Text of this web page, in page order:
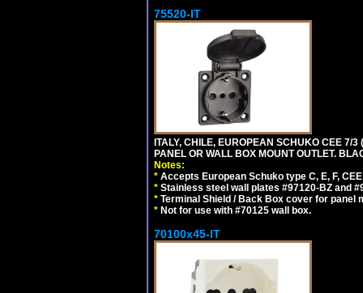
75520-IT
ITALY, CHILE, EUROPEAN SCHUKO CEE 7/
PANEL OR WALL BOX MOUNT OUTLET.
Notes:
* Accepts European Schuko type C, E, F,
* Stainless steel wall plates #97120-BZ and
* Terminal Shield / Back Box cover for panel
* Not for use with #70125 wall box.
70100x45-IT